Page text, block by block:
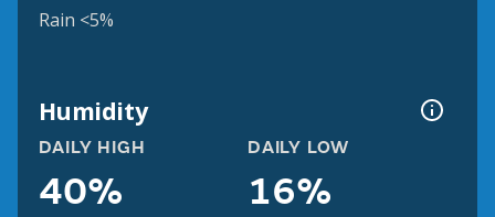
Rain <5%
Humidity
DAILY HIGH
40%
DAILY LOW
16%